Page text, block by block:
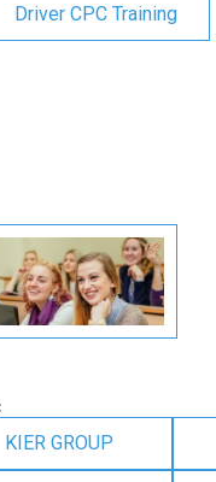
Driver CPC Training
KIER GROUP